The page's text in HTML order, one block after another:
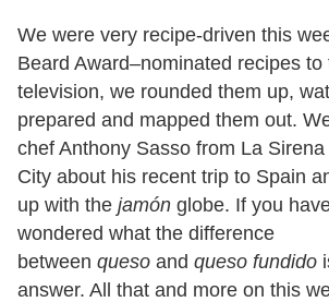
We were very recipe-driven this
Beard Award–nominated recipes
television, we rounded them up,
prepared and mapped them out.
chef Anthony Sasso from La
City about his recent trip to Spain
up with the jamón globe. If you
wondered what the difference
between queso and queso fundido
answer. All that and more on this